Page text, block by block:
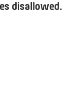
disallowed.